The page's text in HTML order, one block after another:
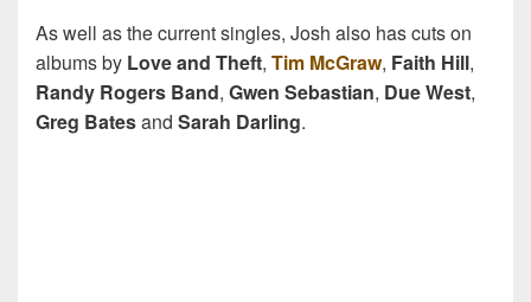
As well as the current singles, Josh also has cuts on
albums by Love and Theft, Tim McGraw, Faith Hill,
Randy Rogers Band, Gwen Sebastian, Due West,
Greg Batesand Sarah Darling.